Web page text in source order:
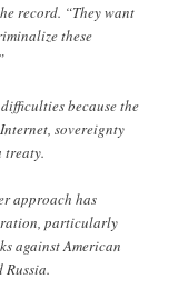
record. “They want
these
because the
sovereignty
treaty.
approach has
particularly
against American
Russia.